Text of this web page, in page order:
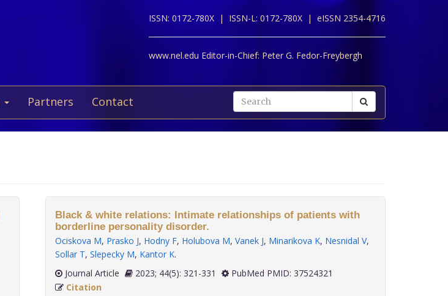
ISSN: 0172-780X | ISSN-L: 0172-780X | eISSN 2354-4716
www.nel.edu Editor-in-Chief: Peter G. Fedor-Freybergh
Partners Contact
Black & white relations: Intimate relationships of patients with
borderline personality disorder.
Ociskova M, Prasko J, Hodny F, Holubova M, Vanek J, Minarikova K, Nesnidal V,
Sollar T, Slepecky M, Kantor K.
Journal Article
2023; 44(5): 321-331
PubMed PMID: 37524321
Citation